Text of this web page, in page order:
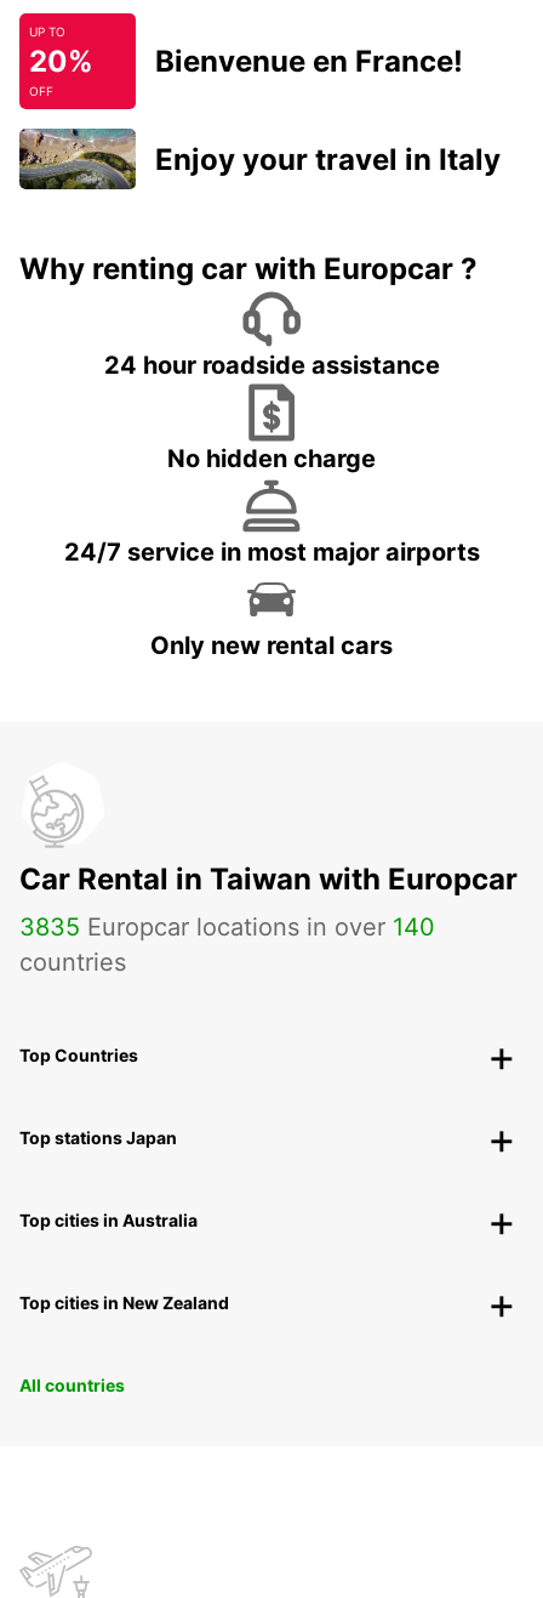
UP TO
20%
OFF
Bienvenue en France!
Enjoy your travel in Italy
Why renting car with Europcar ?
24 hour roadside assistance
No hidden charge
24/7 service in most major airports
Only new rental cars
Car Rental in Taiwan with Europcar
3835 Europcar locations in over 140
countries
Top Countries
Top stations Japan
Top cities in Australia
Top cities in New Zealand
All countries